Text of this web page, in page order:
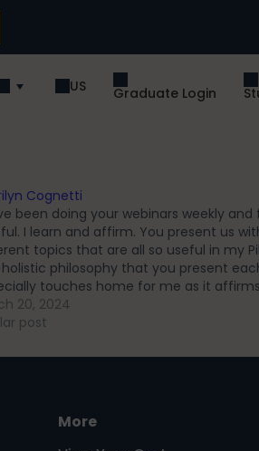
US Graduate Login
Cognetti
been doing your webinars weekly
I learn and affirm. You present us
topics that are all so useful in my
philosophy that you present
touches home for me as it
20, 2024
post
More